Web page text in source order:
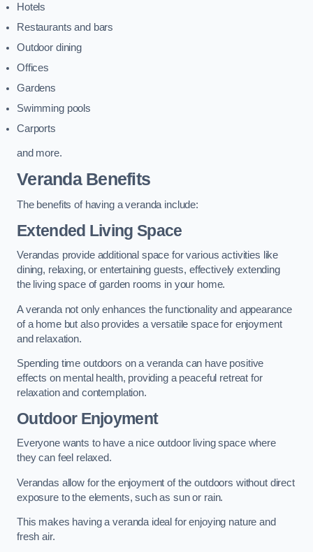
Hotels
Restaurants and bars
Outdoor dining
Offices
Gardens
Swimming pools
Carports
and more.
Veranda Benefits
The benefits of having a veranda include:
Extended Living Space
Verandas provide additional space for various activities like
dining, relaxing, or entertaining guests, effectively extending
the living space of garden rooms in your home.
A veranda not only enhances the functionality and appearance
of a home but also provides a versatile space for enjoyment
and relaxation.
Spending time outdoors on a veranda can have positive
effects on mental health, providing a peaceful retreat for
relaxation and contemplation.
Outdoor Enjoyment
Everyone wants to have a nice outdoor living space where
they can feel relaxed.
Verandas allow for the enjoyment of the outdoors without direct
exposure to the elements, such as sun or rain.
This makes having a veranda ideal for enjoying nature and
fresh air.